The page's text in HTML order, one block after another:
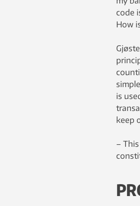
code
How
is
keep
–